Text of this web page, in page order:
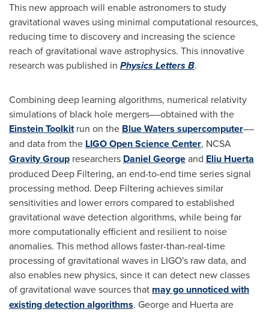
This new approach will enable astronomers to study
gravitational waves using minimal computational resources,
reducing time to discovery and increasing the science
reach of gravitational wave astrophysics. This innovative
research was published in Physics Letters B.
Combining deep learning algorithms, numerical relativity
simulations of black hole mergers––obtained with the
Einstein Toolkitrun on the Blue Waters supercomputer––
and data from the LIGO Open Science Center, NCSA
Gravity Group researchers Daniel Georgeand Eliu Huerta
produced Deep Filtering, an end-to-end time series signal
processing method. Deep Filtering achieves similar
sensitivities and lower errors compared to established
gravitational wave detection algorithms, while being far
more computationally efficient and resilient to noise
anomalies. This method allows faster-than-real-time
processing of gravitational waves in LIGO's raw data, and
also enables new physics, since it can detect new classes
of gravitational wave sources that may go unnoticed with
existing detection algorithms. George and Huerta are